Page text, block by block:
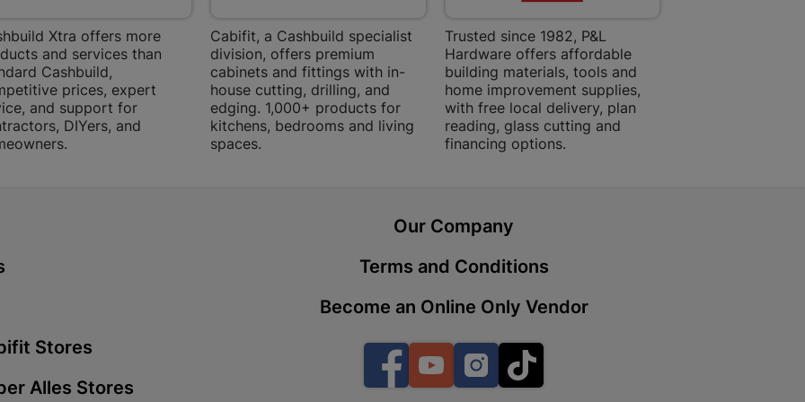
Xtra offers more
and services than
Cashbuild,
prices, expert
and support for
DIYers, and
Cabifit, a Cashbuild specialist
division, offers premium
cabinets and fittings with in-
house cutting, drilling, and
edging. 1,000+ products for
kitchens, bedrooms and living
spaces.
Trusted since 1982, P&L
Hardware offers affordable
building materials, tools and
home improvement supplies,
with free local delivery, plan
reading, glass cutting and
financing options.
Our Company
Terms and Conditions
Stores
Alles Stores
Become an Online Only Vendor
FacebookYouTubeInstagram
Boitekong | Cashbuild
Shop 2, Boitekong Mall, Lalabhai Dudhia
Drive 0300 Boitekong
N1 0812 Sefene
Store Details
Botshabelo Mall | Cashbuild
Shop 69, Botshabelo Mall, Main Road,
Botshabelo-H 9781 Botshabelo
Store Details